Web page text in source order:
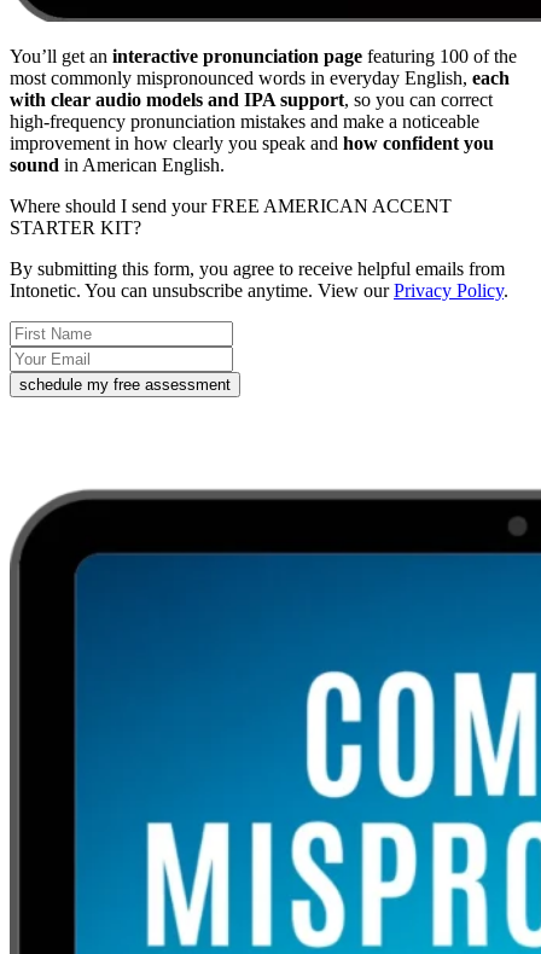
You’ll get an interactive pronunciation page featuring 100 of the
most commonly mispronounced words in everyday English, each
with clear audio models and IPA support, so you can correct
high-frequency pronunciation mistakes and make a noticeable
improvement in how clearly you speak and how confident you
sound in American English.
Where should I send your FREE AMERICAN ACCENT
STARTER KIT?
By submitting this form, you agree to receive helpful emails from
Intonetic. You can unsubscribe anytime. View ourPrivacy Policy.
schedule my free assessment